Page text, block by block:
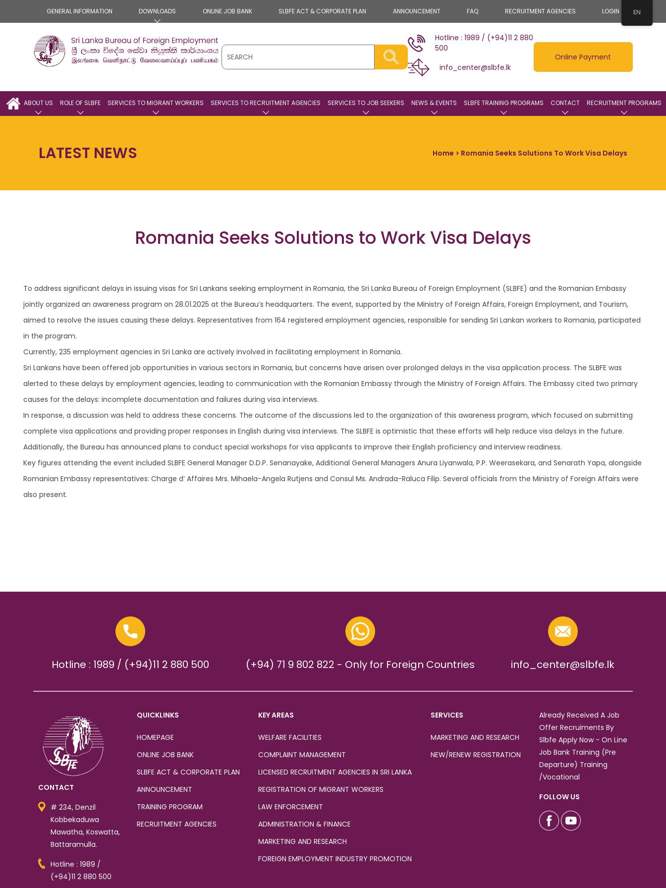
GENERAL INFORMATION DOWNLOADS ONLINE JOB BANK SLBFE ACT & CORPORATE PLAN ANNOUNCEMENT FAQ RECRUITMENT AGENCIES LOGIN
Hotline : 1989 / (+94)11 2 880
500
info_center@slbfe.lk
Online Payment
ABOUT US ROLE OF SLBFE SERVICES TO MIGRANT WORKERS SERVICES TO RECRUITMENT AGENCIES SERVICES TO JOB SEEKERS NEWS & EVENTS SLBFE TRAINING PROGRAMS CONTACT RECRUITMENT PROGRAMS
LATEST NEWS Home > Romania Seeks Solutions To Work Visa Delays
Romania Seeks Solutions to Work Visa Delays
To address significant delays in issuing visas for Sri Lankans seeking employment in Romania, the Sri Lanka Bureau of Foreign Employment (SLBFE) and the Romanian Embassy
jointly organized an awareness program on 28.01.2025 at the Bureau’s headquarters. The event, supported by the Ministry of Foreign Affairs, Foreign Employment, and Tourism,
aimed to resolve the issues causing these delays. Representatives from 164 registered employment agencies, responsible for sending Sri Lankan workers to Romania, participated
in the program.
Currently, 235 employment agencies in Sri Lanka are actively involved in facilitating employment in Romania.
Sri Lankans have been offered job opportunities in various sectors in Romania, but concerns have arisen over prolonged delays in the visa application process. The SLBFE was
alerted to these delays by employment agencies, leading to communication with the Romanian Embassy through the Ministry of Foreign Affairs. The Embassy cited two primary
causes for the delays: incomplete documentation and failures during visa interviews.
In response, a discussion was held to address these concerns. The outcome of the discussions led to the organization of this awareness program, which focused on submitting
complete visa applications and providing proper responses in English during visa interviews. The SLBFE is optimistic that these efforts will help reduce visa delays in the future.
Additionally, the Bureau has announced plans to conduct special workshops for visa applicants to improve their English proficiency and interview readiness.
Key figures attending the event included SLBFE General Manager D.D.P. Senanayake, Additional General Managers Anura Liyanwala, P.P. Weerasekara, and Senarath Yapa, alongside
Romanian Embassy representatives: Charge d’ Affaires Mrs. Mihaela-Angela Rutjens and Consul Ms. Andrada-Raluca Filip. Several officials from the Ministry of Foreign Affairs were
also present.
Hotline : 1989 / (+94)11 2 880 500 (+94) 71 9 802 822 - Only for Foreign Countries info_center@slbfe.lk
CONTACT
# 234, Denzil
Kobbekaduwa
Mawatha, Koswatta,
Battaramulla.
Hotline : 1989 /
(+94)11 2 880 500
QUICKLINKS
HOMEPAGE
ONLINE JOB BANK
SLBFE ACT & CORPORATE PLAN
ANNOUNCEMENT
TRAINING PROGRAM
RECRUITMENT AGENCIES
KEY AREAS
WELFARE FACILITIES
COMPLAINT MANAGEMENT
LICENSED RECRUITMENT AGENCIES IN SRI LANKA
REGISTRATION OF MIGRANT WORKERS
LAW ENFORCEMENT
ADMINISTRATION & FINANCE
MARKETING AND RESEARCH
FOREIGN EMPLOYMENT INDUSTRY PROMOTION
SERVICES
MARKETING AND RESEARCH
NEW/RENEW REGISTRATION
Already Received A Job
Offer Recruiments By
Slbfe Apply Now - On Line
Job Bank Training (Pre
Departure) Training
/Vocational
FOLLOW US
EN